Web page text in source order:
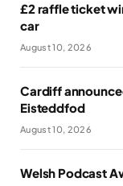
£2 raffle ticket
car
August 10, 2026
Cardiff
Eisteddfod
August 10, 2026
Welsh Podcast